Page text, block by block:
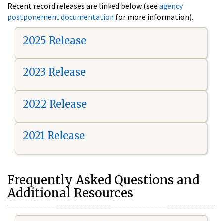
Recent record releases are linked below (see agency
postponement documentation for more information).
2025 Release
2023 Release
2022 Release
2021 Release
Frequently Asked Questions and
Additional Resources